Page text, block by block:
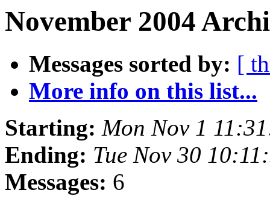
November 2004
Messages sorted by: [
More info on this list...
Starting: Mon Nov 1
Ending: Tue Nov 30
Messages: 6